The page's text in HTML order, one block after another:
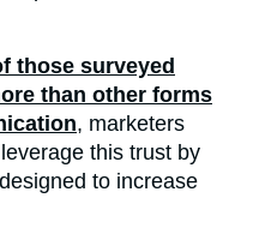
those surveyed
than other forms
, marketers
this trust by
to increase